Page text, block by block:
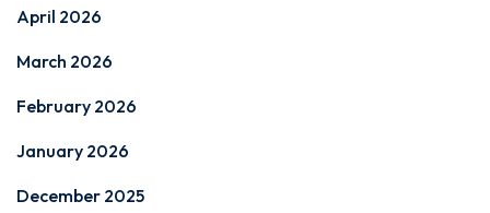
April 2026
March 2026
February 2026
January 2026
December 2025